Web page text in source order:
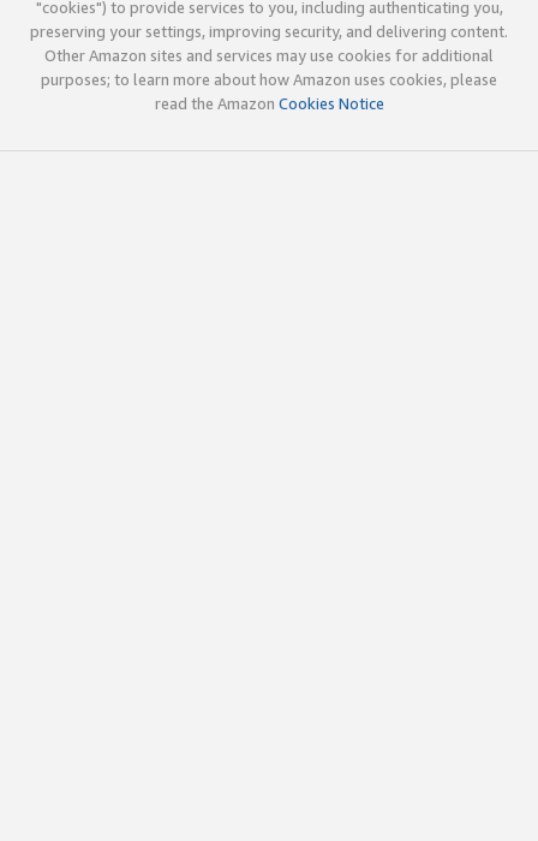
"cookies") to provide services to you, including authenticating you,
preserving your settings, improving security, and delivering content.
Other Amazon sites and services may use cookies for additional
purposes; to learn more about how Amazon uses cookies, please
read the Amazon Cookies Notice